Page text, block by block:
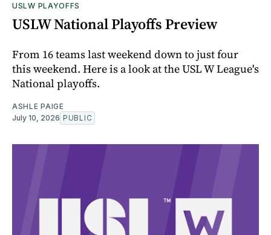
USLW PLAYOFFS
USLW National Playoffs Preview
From 16 teams last weekend down to just four
this weekend. Here is a look at the USL W League's
National playoffs.
ASHLE PAIGE
July 10, 2026 PUBLIC